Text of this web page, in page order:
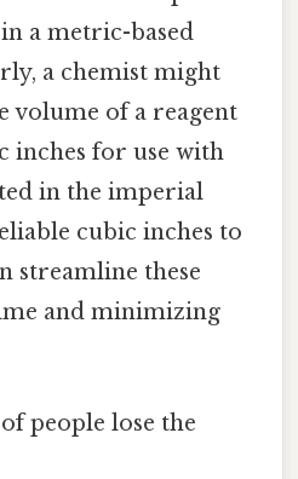
a metric-based
a chemist might
volume of a reagent
inches for use with
in the imperial
cubic inches to
streamline these
and minimizing
people lose the